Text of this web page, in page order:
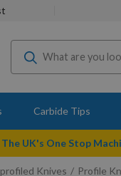
Carbide Tips
UK's One Stop
Knives Profile